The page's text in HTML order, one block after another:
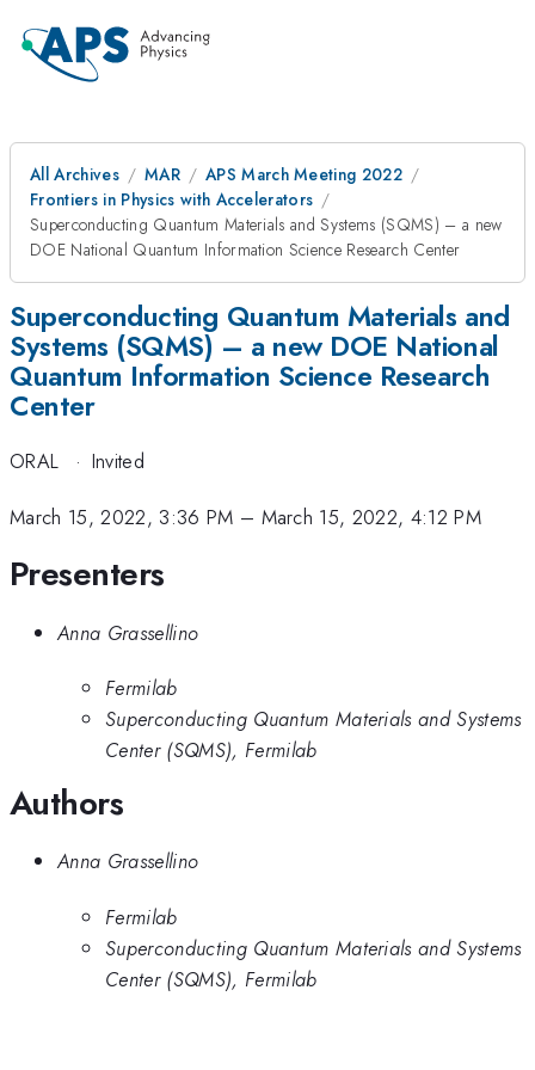
All Archives MAR
APS March Meeting 2022
Frontiers in Physics with Accelerators
Superconducting Quantum Materials and Systems (SQMS) – a new
DOE National Quantum Information Science Research Center
Superconducting Quantum Materials and
Systems (SQMS) – a new DOE National
Quantum Information Science Research
Center
ORAL · Invited
March 15, 2022, 3:36 PM – March 15, 2022, 4:12 PM
Presenters
Anna Grassellino
Fermilab
Superconducting Quantum Materials and Systems
Center (SQMS), Fermilab
Authors
Anna Grassellino
Fermilab
Superconducting Quantum Materials and Systems
Center (SQMS), Fermilab